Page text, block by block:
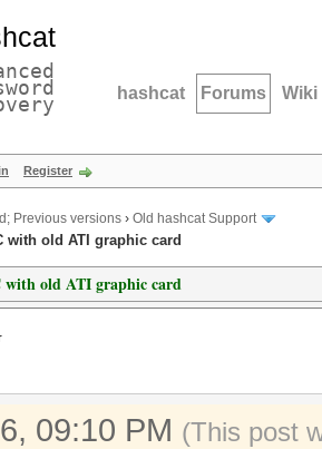
hashcat Forums Wiki
Register
Previous versions › Old hashcat Support
with old ATI graphic card
old ATI graphic card
09:10 PM (This post